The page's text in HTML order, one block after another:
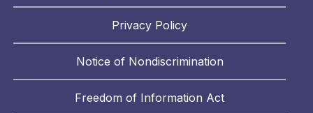
Privacy Policy
Notice of Nondiscrimination
Freedom of Information Act